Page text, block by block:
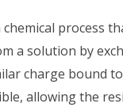
process
a solution by
charge bound
allowing the